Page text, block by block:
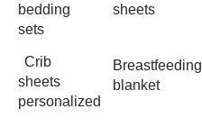
bedding
sets
sheets
Crib
sheets
personalized
Breastfeeding
blanket